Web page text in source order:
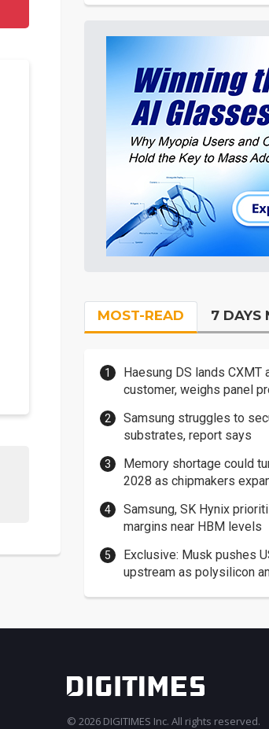
MOST-READ 7 DAYS
Haesung DS lands CXMT
customer, weighs panel
Samsung struggles to
substrates, report says
Memory shortage could
2028 as chipmakers
Samsung, SK Hynix
margins near HBM levels
Exclusive: Musk pushes
upstream as polysilicon
© 2026 DIGITIMES Inc. All rights reserved.